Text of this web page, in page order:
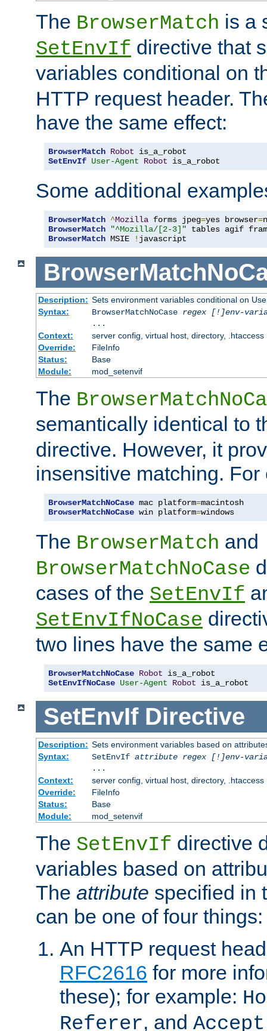
The BrowserMatch is a
SetEnvIf directive that
variables conditional on
HTTP request header.
have the same effect:
BrowserMatch Robot
SetEnvIf User-Agent Robot is_a_robot
Some additional
BrowserMatch ^Mozilla forms jpeg=yes browser=
BrowserMatch
"^Mozilla/[2-3]"
BrowserMatch MSIE ! javascript
Description: Sets environment variables conditional on
Syntax:
BrowserMatchNoCase regex [!]env-
...
Context:
server config, virtual host, directory, .htaccess
Override:
FileInfo
Status:
Base
Module:
mod_setenvif
The
semantically identical to
directive. However, it
insensitive matching. For
BrowserMatchNoCase mac platform=
BrowserMatchNoCase win platform=windows
The BrowserMatch and
BrowserMatchNoCase
cases of the SetEnvIf
SetEnvIfNoCase
two lines have the same
BrowserMatchNoCase Robot
SetEnvIfNoCase User-Agent Robot is_a_robot
SetEnvIf Directive
Description: Sets environment variables based on
Syntax:
SetEnvIf attribute regex [!]env-
...
Context:
server config, virtual host, directory, .htaccess
Override:
FileInfo
Status:
Base
Module:
mod_setenvif
The SetEnvIf directive
variables based on
The attribute specified in
can be one of four things:
An HTTP request
RFC2616 for more
these); for example:
Referer, and